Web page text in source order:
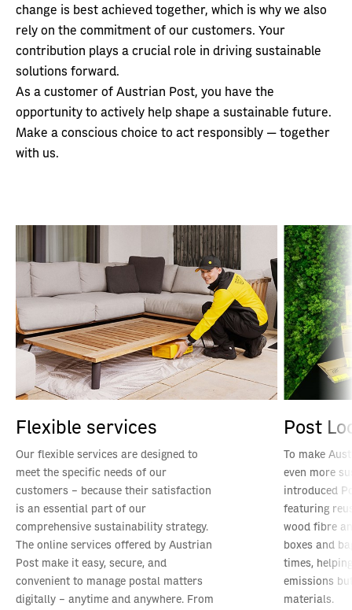
change is best achieved together, which is why we also
rely on the commitment of our customers. Your
contribution plays a crucial role in driving sustainable
solutions forward.
As a customer of Austrian Post, you have the
opportunity to actively help shape a sustainable future.
Make a conscious choice to act responsibly — together
with us.
Flexible services
Our flexible services are designed to
meet the specific needs of our
customers – because their satisfaction
is an essential part of our
comprehensive sustainability strategy.
The online services offered by Austrian
Post make it easy, secure, and
convenient to manage postal matters
digitally – anytime and anywhere. From
Post
To make
even more
introduced
featuring
wood fibre
boxes and
times,
emissions
materials.